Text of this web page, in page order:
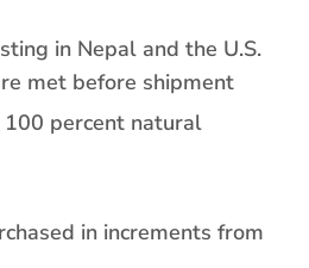
in Nepal and the U.S.
met before shipment
percent natural
in increments from